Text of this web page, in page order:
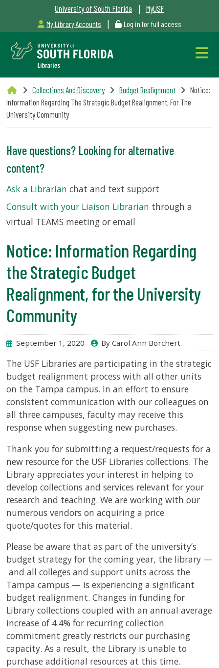
University of South Florida | MyUSF
My Library Accounts | Log in for full access
Libraries
Hours
Outages
SERVICES
RESEARCH
COLLECTIONS
ABOUT
Give
Now
MyUSF
USF
Health
USF.edu
Loans
&
Renewals
Ask
A
Librarian
Map
&
Directions
Connect:
Collections And Discovery Budget Realignment
Notice:
Information Regarding The Strategic Budget Realignment, For The
University Community
Have questions? Looking for alternative
content?
Ask a Librarian chat and text support
Consult with your Liaison Librarian through a
virtual TEAMS meeting or email
Notice: Information Regarding
the Strategic Budget
Realignment, for the University
Community
September 1, 2020 By Carol Ann Borchert
The USF Libraries are participating in the strategic
budget realignment process with all other units
on the Tampa campus. In an effort to ensure
consistent communication with our colleagues on
all three campuses, faculty may receive this
response when suggesting new purchases.
Thank you for submitting a request/requests for a
new resource for the USF Libraries collections. The
Library appreciates your interest in helping to
develop collections and services relevant for your
research and teaching. We are working with our
numerous vendors on acquiring a price
quote/quotes for this material.
Please be aware that as part of the university’s
budget strategy for the coming year, the library —
and all colleges and support units across the
Tampa campus — is experiencing a significant
budget realignment. Changes in funding for
Library collections coupled with an annual average
increase of 4.4% for recurring collection
commitment greatly restricts our purchasing
capacity. As a result, the Library is unable to
purchase additional resources at this time.